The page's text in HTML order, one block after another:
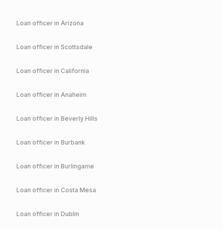
Loan officer in Arizona
Loan officer in Scottsdale
Loan officer in California
Loan officer in Anaheim
Loan officer in Beverly Hills
Loan officer in Burbank
Loan officer in Burlingame
Loan officer in Costa Mesa
Loan officer in Dublin